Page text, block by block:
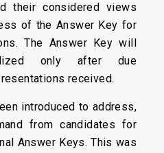
their considered views
of the Answer Key for
The Answer Key will
only after due
received.
introduced to address,
from candidates for
Answer Keys. This was